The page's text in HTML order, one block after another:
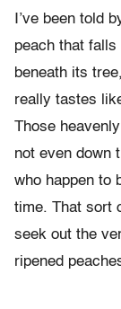
I’ve been told
peach that falls
beneath its
really tastes
Those
not even down
who happen to
time. That sort
seek out the
ripened